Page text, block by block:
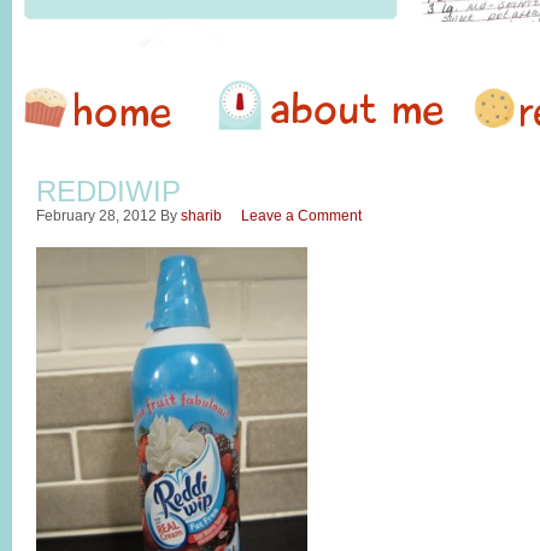
REDDIWIP
February 28, 2012 By sharib Leave a Comment